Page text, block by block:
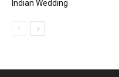
Indian Wedding